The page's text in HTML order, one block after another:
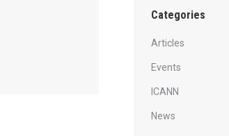
Categories
Articles
Events
ICANN
News